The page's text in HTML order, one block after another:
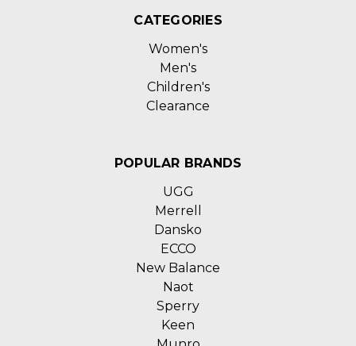
CATEGORIES
Women's
Men's
Children's
Clearance
POPULAR BRANDS
UGG
Merrell
Dansko
ECCO
New Balance
Naot
Sperry
Keen